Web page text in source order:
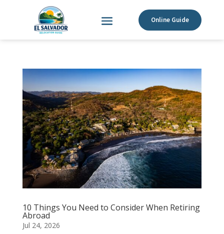
Online Guide
10 Things You Need to Consider When Retiring
Abroad
Jul 24, 2026